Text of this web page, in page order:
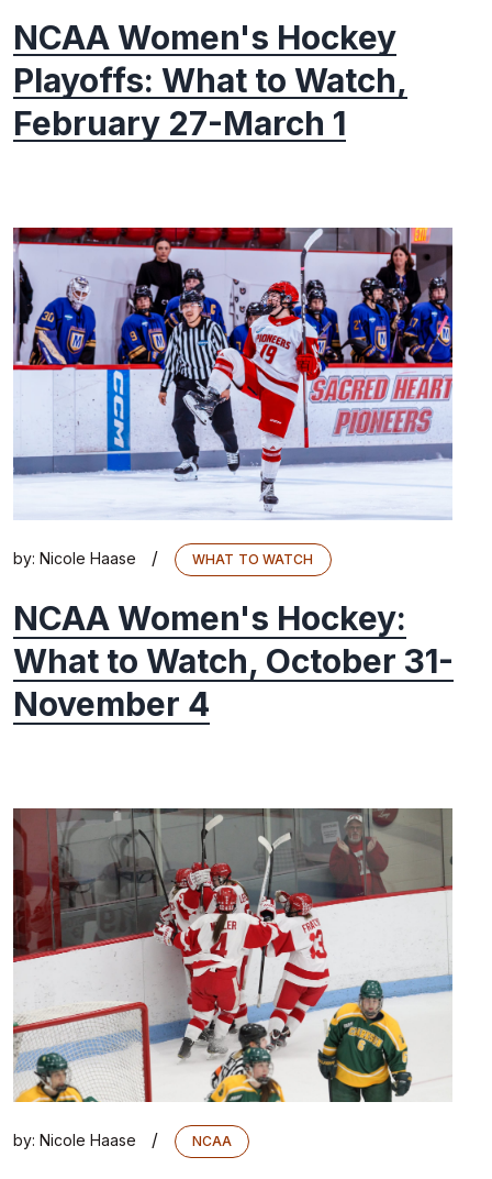
NCAA Women's Hockey
Playoffs: What to Watch,
February 27-March 1
by: Nicole Haase / WHAT TO WATCH
NCAA Women's Hockey:
What to Watch, October 31-
November 4
by: Nicole Haase / NCAA